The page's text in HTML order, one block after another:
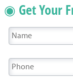
◉ Get Your